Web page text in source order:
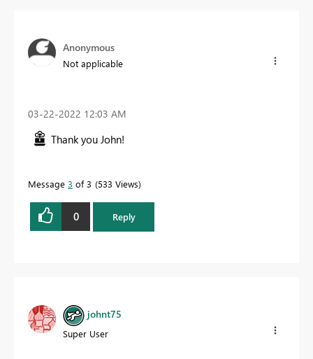
Anonymous
Not applicable
‎03-22-2022 12:03 AM
Thank you John!
Message 3 of 3 533 Views
0 Reply
johnt75
Super User